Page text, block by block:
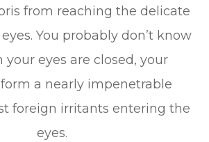
from reaching the delicate
You probably don’t know
eyes are closed, your
a nearly impenetrable
foreign irritants entering the
eyes.